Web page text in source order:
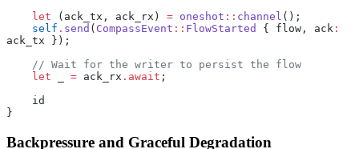
    let
(ack_tx, ack_rx) = oneshot :: channel ();
    self
. send ( CompassEvent :: FlowStarted { flow, ack :
ack_tx });
    // Wait for the writer to persist the flow
    let
= ack_rx .await ;
    id
}
Backpressure and Graceful Degradation